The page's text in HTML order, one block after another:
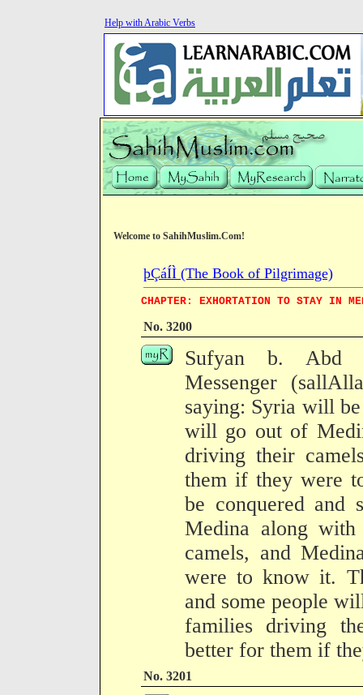
Help with Arabic Verbs
Welcome to SahihMuslim.Com!
þÇáÍÌ (The Book of Pilgrimage)
CHAPTER: EXHORTATION TO STAY IN
No. 3200
Sufyan b. Abd
Messenger
saying: Syria will
will go out of
driving their
them if they were
be conquered
Medina along
camels, and
were to know it.
and some people
families driving
better for them if
No. 3201